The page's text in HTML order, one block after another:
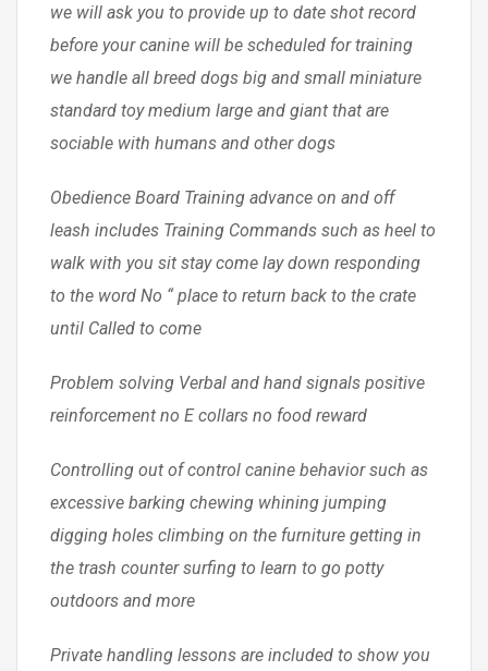
we will ask you to provide up to date shot record
before your canine will be scheduled for training
we handle all breed dogs big and small miniature
standard toy medium large and giant that are
sociable with humans and other dogs
Obedience Board Training advance on and off
leash includes Training Commands such as heel to
walk with you sit stay come lay down responding
to the word No “ place to return back to the crate
until Called to come
Problem solving Verbal and hand signals positive
reinforcement no E collars no food reward
Controlling out of control canine behavior such as
excessive barking chewing whining jumping
digging holes climbing on the furniture getting in
the trash counter surfing to learn to go potty
outdoors and more
Private handling lessons are included to show you